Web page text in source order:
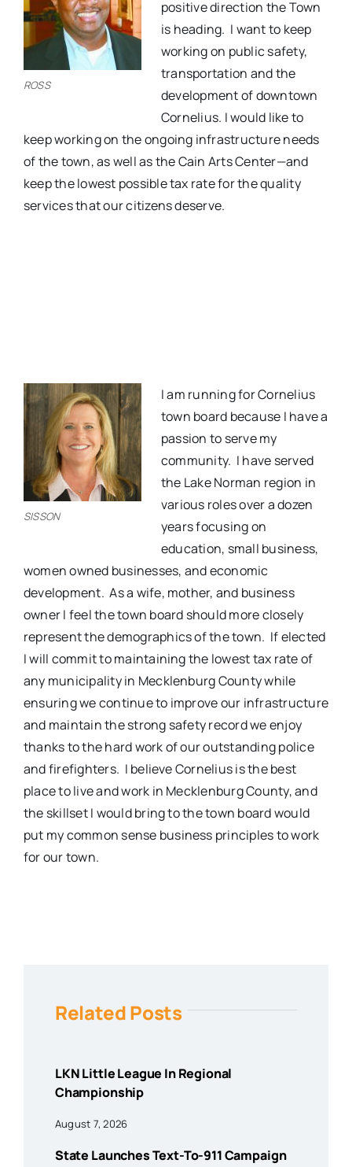
ROSS
positive direction the Town
is heading. I want to keep
working on public safety,
transportation and the
development of downtown
Cornelius. I would like to
keep working on the ongoing infrastructure needs
of the town, as well as the Cain Arts Center—and
keep the lowest possible tax rate for the quality
services that our citizens deserve.
SISSON
I am running for Cornelius
town board because I have a
passion to serve my
community. I have served
the Lake Norman region in
various roles over a dozen
years focusing on
education, small business,
women owned businesses, and economic
development. As a wife, mother, and business
owner I feel the town board should more closely
represent the demographics of the town. If elected
I will commit to maintaining the lowest tax rate of
any municipality in Mecklenburg County while
ensuring we continue to improve our infrastructure
and maintain the strong safety record we enjoy
thanks to the hard work of our outstanding police
and firefighters. I believe Cornelius is the best
place to live and work in Mecklenburg County, and
the skillset I would bring to the town board would
put my common sense business principles to work
for our town.
Related Posts
LKN Little League In Regional
Championship
August 7, 2026
State Launches Text-To-911 Campaign